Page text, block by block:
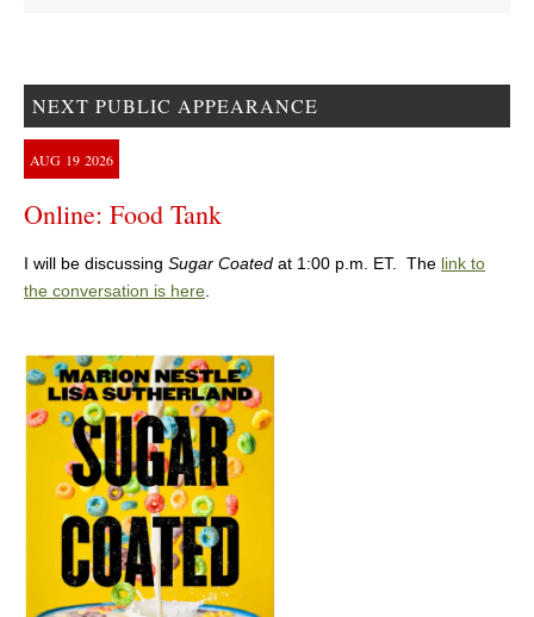
NEXT PUBLIC APPEARANCE
AUG 19 2026
Online: Food Tank
I will be discussing Sugar Coated at 1:00 p.m. ET. The link to
the conversation is here